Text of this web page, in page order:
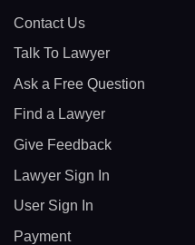
Contact Us
Talk To Lawyer
Ask a Free Question
Find a Lawyer
Give Feedback
Lawyer Sign In
User Sign In
Payment